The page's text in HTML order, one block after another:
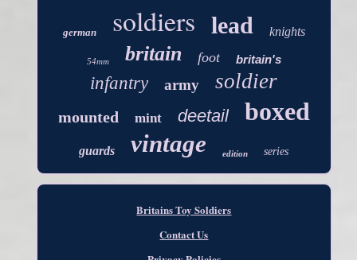
german soldiers lead knights
54mm britain foot britain's
infantry army soldier
mounted mint deetail boxed
guards vintage edition series
Britains Toy Soldiers
Contact Us